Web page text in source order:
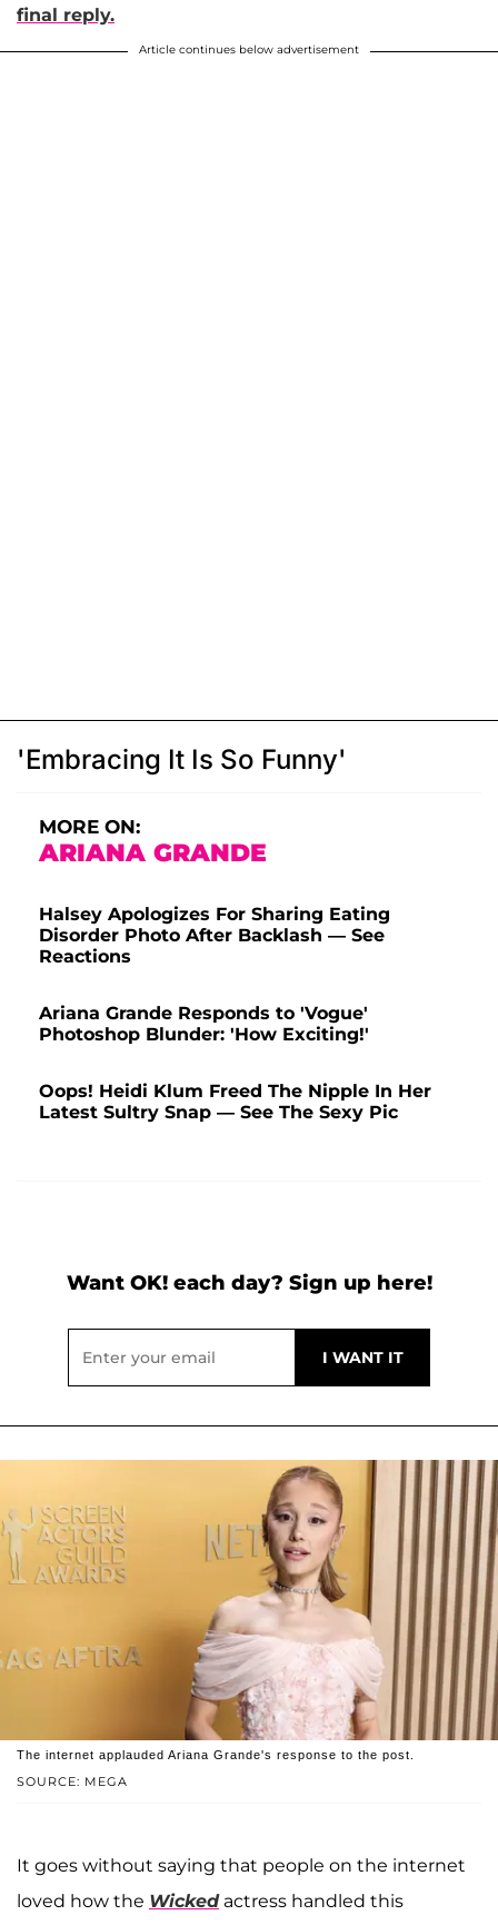
final reply.
Article continues below advertisement
'Embracing It Is So Funny'
MORE ON:
ARIANA GRANDE
Halsey Apologizes For Sharing Eating
Disorder Photo After Backlash — See
Reactions
Ariana Grande Responds to 'Vogue'
Photoshop Blunder: 'How Exciting!'
Oops! Heidi Klum Freed The Nipple In Her
Latest Sultry Snap — See The Sexy Pic
Want OK! each day? Sign up here!
SOURCE: MEGA
The internet applauded Ariana Grande's response to the post.
It goes without saying that people on the internet
loved how the Wickedactress handled this